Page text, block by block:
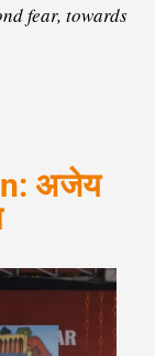
fear, towards
अजेय